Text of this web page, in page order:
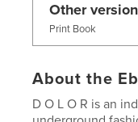
Other
Print Book
About the
D O L O R is an